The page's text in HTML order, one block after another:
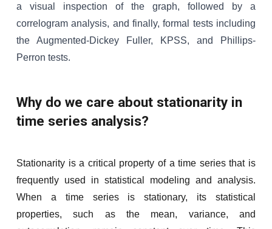
a visual inspection of the graph, followed by a
correlogram analysis, and finally, formal tests including
the Augmented-Dickey Fuller, KPSS, and Phillips-
Perron tests.
Why do we care about stationarity in
time series analysis?
Stationarity is a critical property of a time series that is
frequently used in statistical modeling and analysis.
When a time series is stationary, its statistical
properties, such as the mean, variance, and